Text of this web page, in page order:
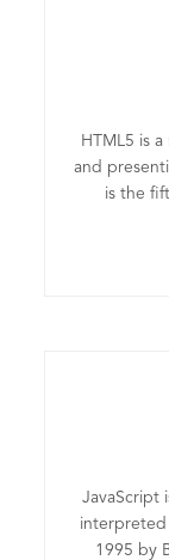
HTML5 is
and
is the
JavaScript
interpreted
1995 by